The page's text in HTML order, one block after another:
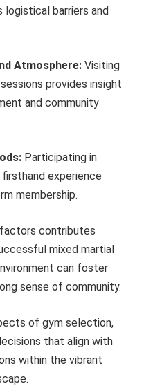
barriers and
Atmosphere: Visiting
provides insight
and community
Participating in
experience
membership.
contributes
mixed martial
can foster
sense of community.
of gym selection,
that align with
within the vibrant